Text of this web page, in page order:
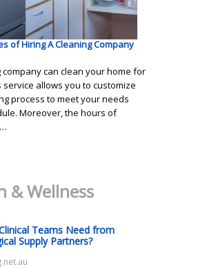
of Hiring A Cleaning Company
company can clean your home for
service allows you to customize
process to meet your needs
Moreover, the hours of
& Wellness
Teams Need from
Supply Partners?